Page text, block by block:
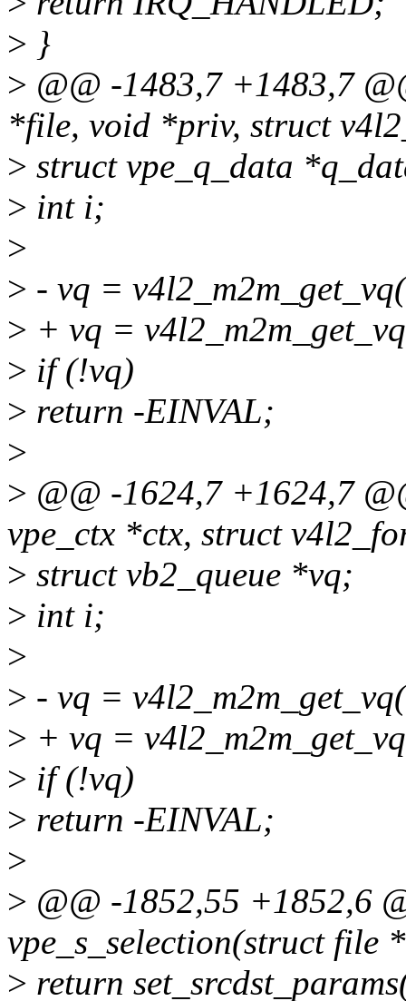
> }
> @@ -1483,7 +1483,7
*file, void *priv, struct
> struct vpe_q_data
> int i;
>
> - vq =
> + vq =
> if (!vq)
> return -EINVAL;
>
> @@ -1624,7 +1624,7
vpe_ctx *ctx, struct
> struct vb2_queue *vq;
> int i;
>
> - vq =
> + vq =
> if (!vq)
> return -EINVAL;
>
> @@ -1852,55 +1852,6
vpe_s_selection(struct file
> return